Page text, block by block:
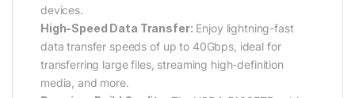
devices.
High-Speed Data Transfer: Enjoy lightning-fast
data transfer speeds of up to 40Gbps, ideal for
transferring large files, streaming high-definition
media, and more.